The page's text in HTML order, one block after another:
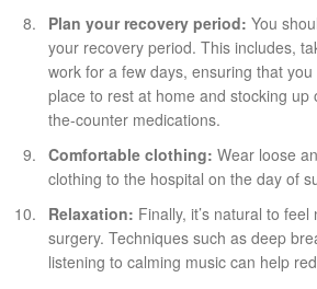
Plan your recovery period: You
your recovery period. This includes,
work for a few days, ensuring that
place to rest at home and stocking up
the-counter medications.
Comfortable clothing: Wear loose
clothing to the hospital on the day of
Relaxation: Finally, it’s natural to
surgery. Techniques such as deep
listening to calming music can help